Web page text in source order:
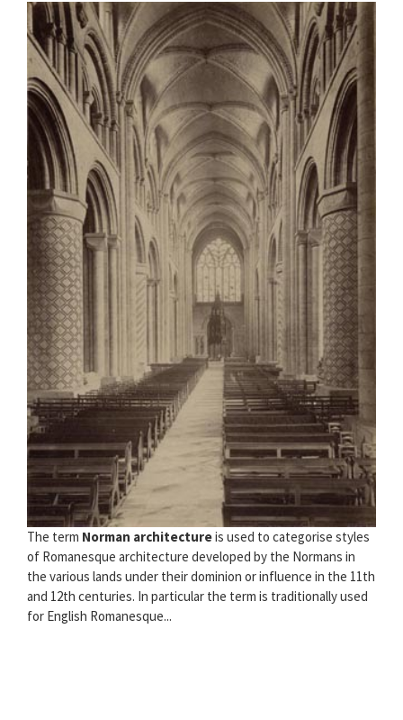
The term Norman architectureis used to categorise styles
of Romanesque architecture developed by the Normans in
the various lands under their dominion or influence in the 11th
and 12th centuries. In particular the term is traditionally used
for English Romanesque...